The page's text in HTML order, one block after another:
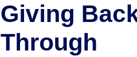
Giving
Through